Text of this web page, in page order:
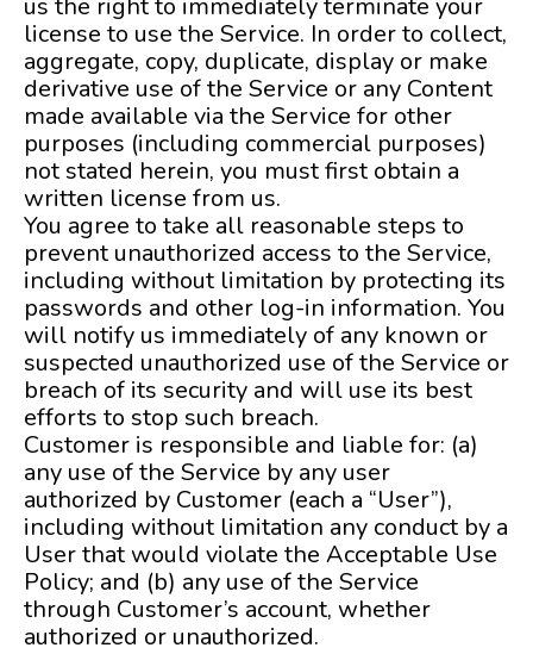
license to use the Service. In order to collect,
aggregate, copy, duplicate, display or make
derivative use of the Service or any Content
made available via the Service for other
purposes (including commercial purposes)
not stated herein, you must first obtain a
written license from us.
You agree to take all reasonable steps to
prevent unauthorized access to the Service,
including without limitation by protecting its
passwords and other log-in information. You
will notify us immediately of any known or
suspected unauthorized use of the Service or
breach of its security and will use its best
efforts to stop such breach.
Customer is responsible and liable for: (a)
any use of the Service by any user
authorized by Customer (each a “User”),
including without limitation any conduct by a
User that would violate the Acceptable Use
Policy; and (b) any use of the Service
through Customer’s account, whether
authorized or unauthorized.